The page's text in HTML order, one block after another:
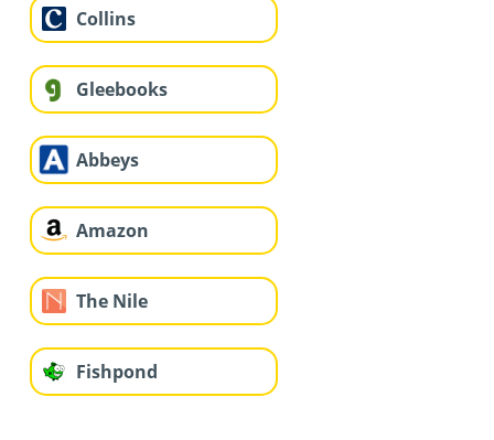
Collins
Gleebooks
Abbeys
Amazon
The Nile
Fishpond